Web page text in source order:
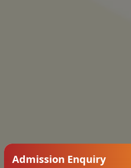
Admission Enquiry